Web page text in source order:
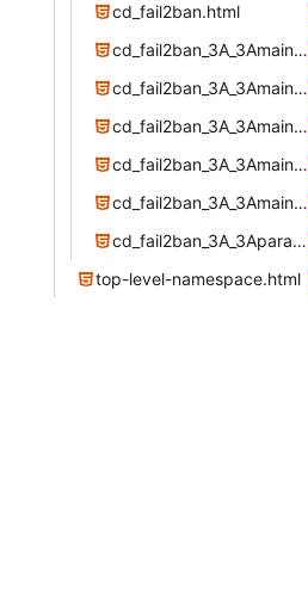
cd_fail2ban.html
cd_fail2ban_3A_3Amain_3A_3Aconfig.html
cd_fail2ban_3A_3Amain_3A_3Adirs.html
cd_fail2ban_3A_3Amain_3A_3Afiles.html
cd_fail2ban_3A_3Amain_3A_3Ainstall.html
cd_fail2ban_3A_3Amain_3A_3Aservice.html
cd_fail2ban_3A_3Aparams.html
top-level-namespace.html